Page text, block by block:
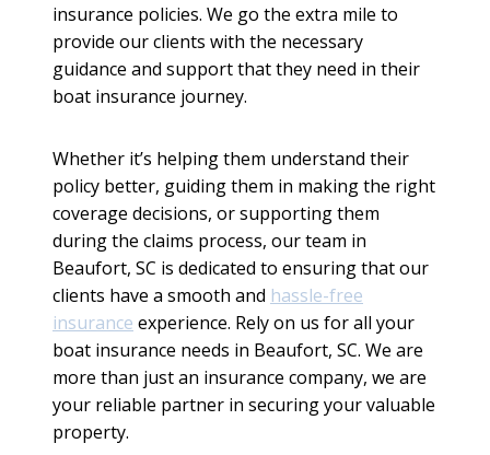
insurance policies. We go the extra mile to
provide our clients with the necessary
guidance and support that they need in their
boat insurance journey.
Whether it’s helping them understand their
policy better, guiding them in making the right
coverage decisions, or supporting them
during the claims process, our team in
Beaufort, SC is dedicated to ensuring that our
clients have a smooth and hassle-free
insurance experience. Rely on us for all your
boat insurance needs in Beaufort, SC. We are
more than just an insurance company, we are
your reliable partner in securing your valuable
property.